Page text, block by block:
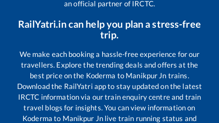
an official partner of IRCTC.
RailYatri.in can help you plan a stress-free
trip.
We make each booking a hassle-free experience for our
travellers. Explore the trending deals and offers at the
best price on the Koderma to Manikpur Jn trains.
Download the RailYatri app to stay updated on the latest
IRCTC information via our train enquiry centre and train
travel blogs for insights. You can view information on
Koderma to Manikpur Jnlive train running status and